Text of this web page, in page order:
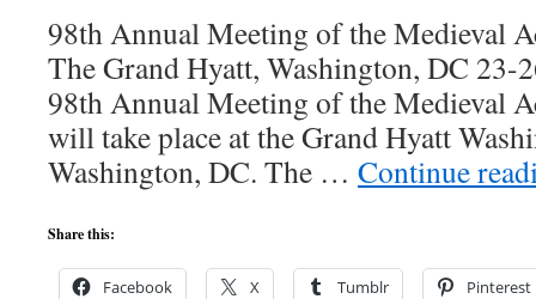
98th Annual Meeting of the Medieval
The Grand Hyatt, Washington, DC 23-
98th Annual Meeting of the Medieval
will take place at the Grand Hyatt
Washington, DC. The … Continue
Share this:
Facebook X Tumblr Pinterest